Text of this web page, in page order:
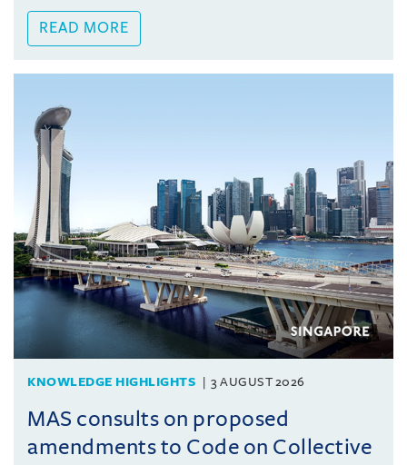
READ MORE
KNOWLEDGE HIGHLIGHTS 3 AUGUST 2026
MAS consults on proposed
amendments to Code on Collective